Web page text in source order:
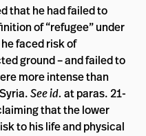
that he had failed to
of “refugee” under
faced risk of
ground – and failed to
more intense than
See id. at paras. 21-
that the lower
to his life and physical